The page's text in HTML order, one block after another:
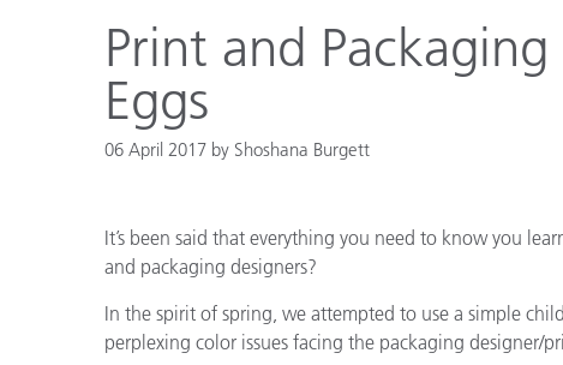
Print and
Eggs
06 April 2017 by Shoshana Burgett
It’s been said that everything you need to know you
and packaging designers?
In the spirit of spring, we attempted to use a simple
perplexing color issues facing the packaging designer/